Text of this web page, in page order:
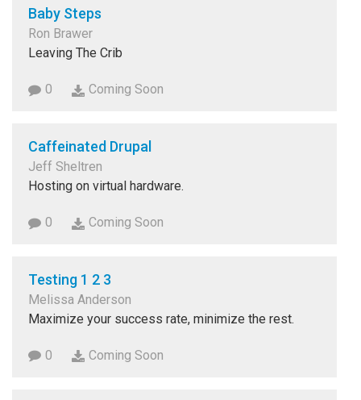
Baby Steps
Ron Brawer
Leaving The Crib
0 Coming Soon
Caffeinated Drupal
Jeff Sheltren
Hosting on virtual hardware.
0 Coming Soon
Testing 1 2 3
Melissa Anderson
Maximize your success rate, minimize the rest.
0 Coming Soon